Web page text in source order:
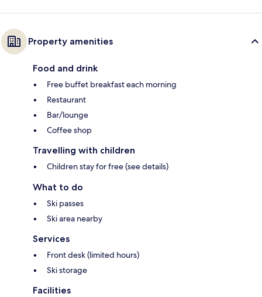
Property amenities
Food and drink
Free buffet breakfast each morning
Restaurant
Bar/lounge
Coffee shop
Travelling with children
Children stay for free (see details)
What to do
Ski passes
Ski area nearby
Services
Front desk (limited hours)
Ski storage
Facilities